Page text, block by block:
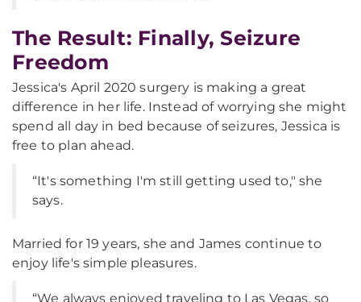
The Result: Finally, Seizure
Freedom
Jessica's April 2020 surgery is making a great
difference in her life. Instead of worrying she might
spend all day in bed because of seizures, Jessica is
free to plan ahead.
“It's something I'm still getting used to," she
says.
Married for 19 years, she and James continue to
enjoy life's simple pleasures.
“We always enjoyed traveling to Las Vegas, so